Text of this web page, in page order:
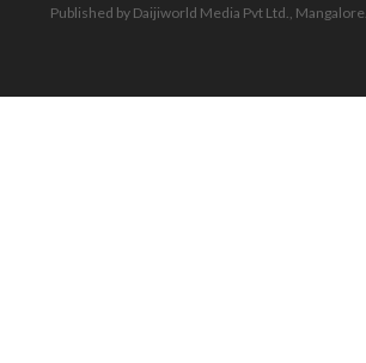
Published by Daijiworld Media Pvt Ltd., Mangalore.